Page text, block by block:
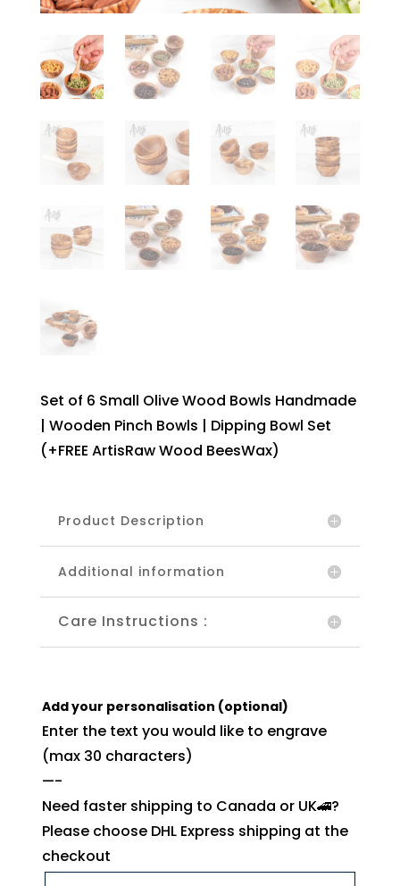
Set of 6 Small Olive Wood Bowls Handmade
| Wooden Pinch Bowls | Dipping Bowl Set
(+FREE ArtisRaw Wood BeesWax)
Product Description
Additional information
Care Instructions :
Add your personalisation (optional)
Enter the text you would like to engrave
(max 30 characters)
—-
Need faster shipping to Canada or UK🚄?
Please choose DHL Express shipping at the
checkout